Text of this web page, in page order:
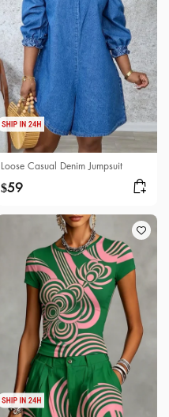
Loose Casual Denim Jumpsuit
$59